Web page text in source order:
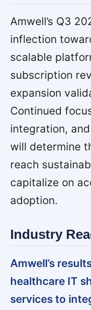
Amwell’s Q3
inflection
scalable
subscription
expansion
Continued
integration,
will determine
reach
capitalize on
adoption.
Industry
Amwell’s
healthcare IT
services to